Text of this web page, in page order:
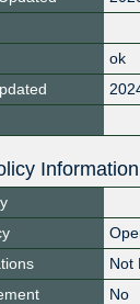
ok
Information
Not
No